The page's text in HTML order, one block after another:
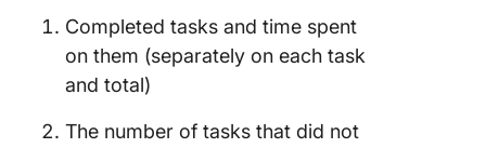
Completed tasks and time spent
on them (separately on each task
and total)
The number of tasks that did not